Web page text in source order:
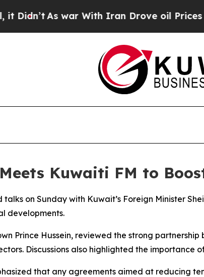
As war With Iran Drove oil Prices
Kuwaiti FM to
on Sunday with Kuwait’s Foreign Minister
developments.
Prince Hussein, reviewed the strong
Discussions also highlighted the
that any agreements aimed at reducing